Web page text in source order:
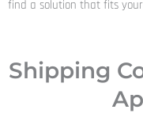
find a solution that fits
Shipping